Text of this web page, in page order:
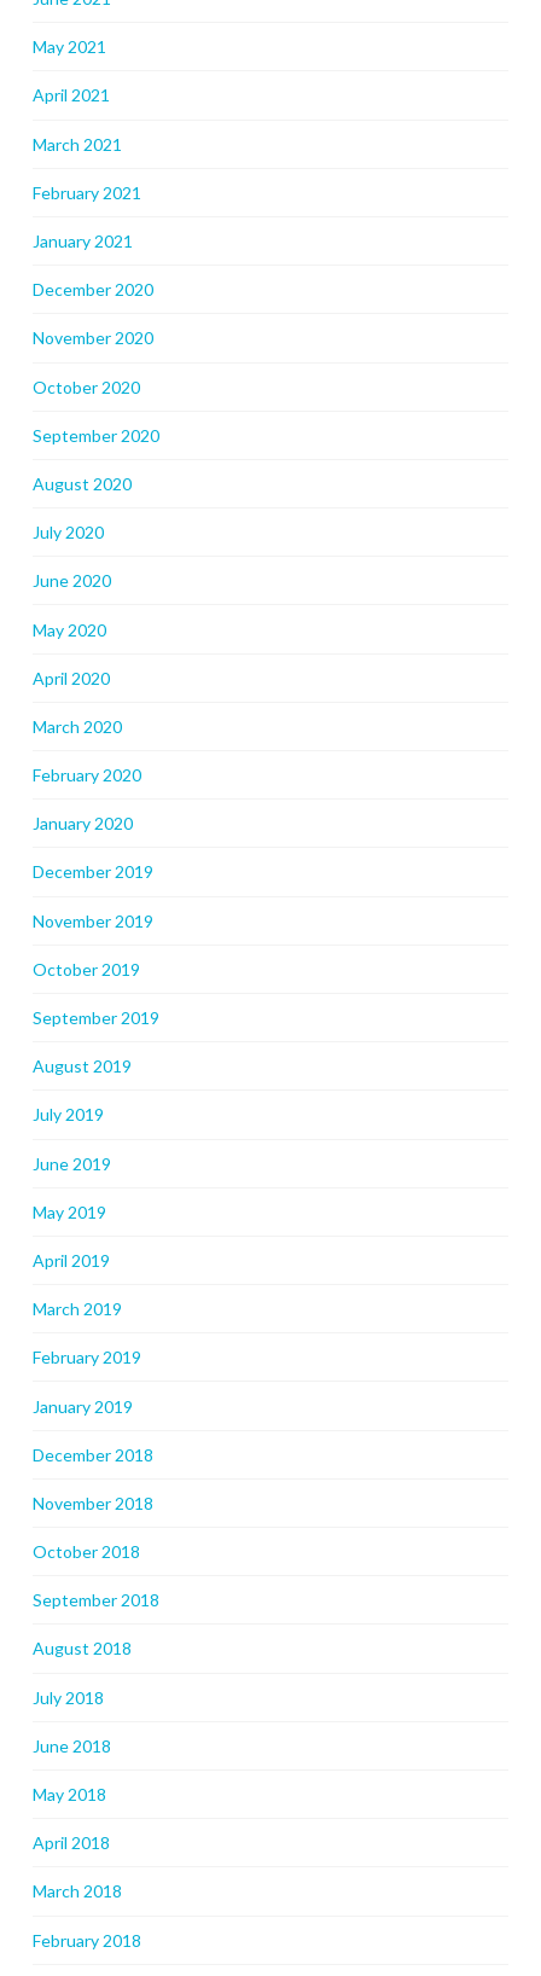
May 2021
April 2021
March 2021
February 2021
January 2021
December 2020
November 2020
October 2020
September 2020
August 2020
July 2020
June 2020
May 2020
April 2020
March 2020
February 2020
January 2020
December 2019
November 2019
October 2019
September 2019
August 2019
July 2019
June 2019
May 2019
April 2019
March 2019
February 2019
January 2019
December 2018
November 2018
October 2018
September 2018
August 2018
July 2018
June 2018
May 2018
April 2018
March 2018
February 2018